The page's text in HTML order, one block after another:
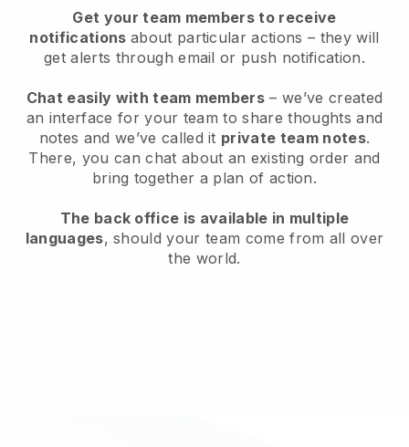
Get your team members to receive
notifications about particular actions – they will
get alerts through email or push notification.
Chat easily with team members – we’ve created
an interface for your team to share thoughts and
notes and we’ve called it private team notes.
There, you can chat about an existing order and
bring together a plan of action.
The back office is available in multiple
languages, should your team come from all over
the world.